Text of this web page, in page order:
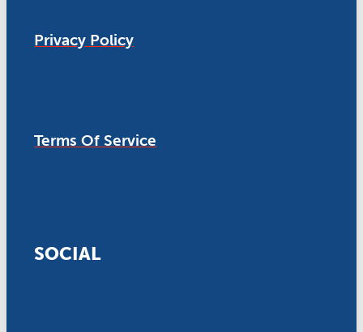
Privacy Policy
Terms Of Service
SOCIAL